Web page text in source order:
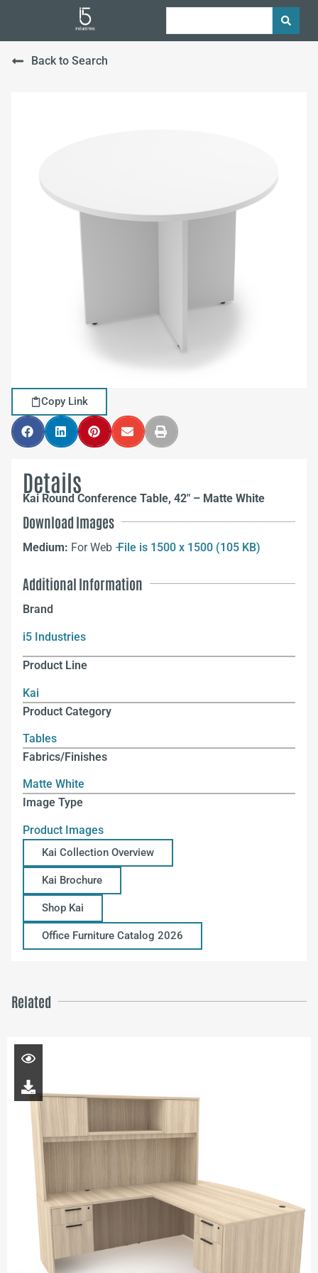
Back to Search
Copy Link
Details
Kai Round Conference Table, 42″ – Matte White
Download Images
Medium: For Web –File is 1500 x 1500 (105 KB)
Additional Information
Brand
i5 Industries
Product Line
Kai
Product Category
Tables
Fabrics/Finishes
Matte White
Image Type
Product Images
Kai Collection Overview
Kai Brochure
Shop Kai
Office Furniture Catalog 2026
Related